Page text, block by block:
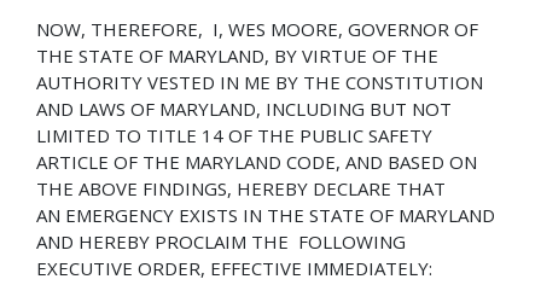
NOW, THEREFORE, I, WES MOORE, GOVERNOR OF
THE STATE OF MARYLAND, BY VIRTUE OF THE
AUTHORITY VESTED IN ME BY THE CONSTITUTION
AND LAWS OF MARYLAND, INCLUDING BUT NOT
LIMITED TO TITLE 14 OF THE PUBLIC SAFETY
ARTICLE OF THE MARYLAND CODE, AND BASED ON
THE ABOVE FINDINGS, HEREBY DECLARE THAT
AN EMERGENCY EXISTS IN THE STATE OF MARYLAND
AND HEREBY PROCLAIM THE FOLLOWING
EXECUTIVE ORDER, EFFECTIVE IMMEDIATELY: